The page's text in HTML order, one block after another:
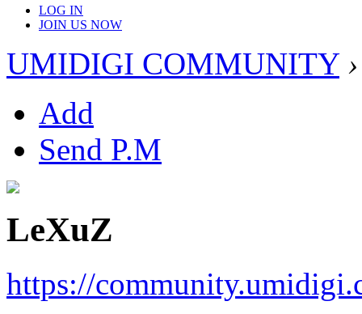
LOG IN
JOIN US NOW
UMIDIGI COMMUNITY ›
Add
Send P.M
LeXuZ
https://